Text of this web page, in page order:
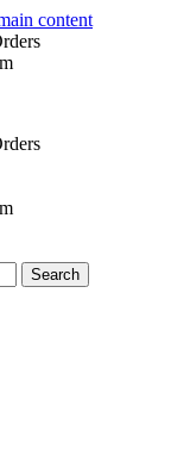
content
Search